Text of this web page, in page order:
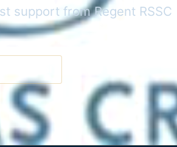
support from Regent RSSC